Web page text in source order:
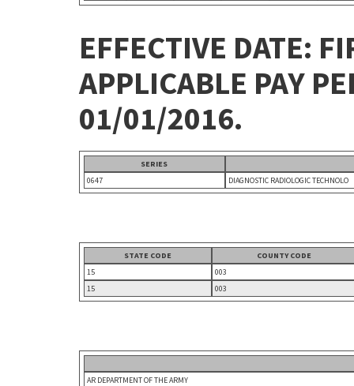
EFFECTIVE DATE:
APPLICABLE PAY
01/01/2016.
SERIES
0647
DIAGNOSTIC RADIOLOGIC TECHNOLO
STATE CODE
COUNTY CODE
15
003
15
003
AR DEPARTMENT OF THE ARMY